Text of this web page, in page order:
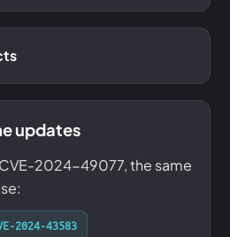
updates
2024-49077, the same
2024-43583